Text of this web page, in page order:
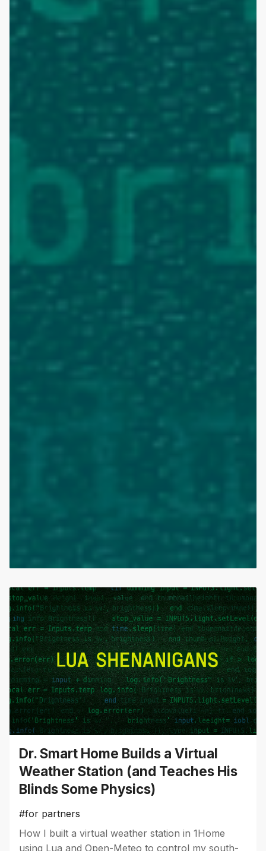
Dr. Smart Home Builds a Virtual
Weather Station (and Teaches His
Blinds Some Physics)
#for partners
How I built a virtual weather station in 1Home
using Lua and Open-Meteo to control my south-